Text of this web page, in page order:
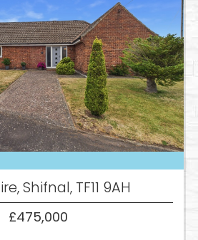
Shifnal, TF11 9AH
£475,000